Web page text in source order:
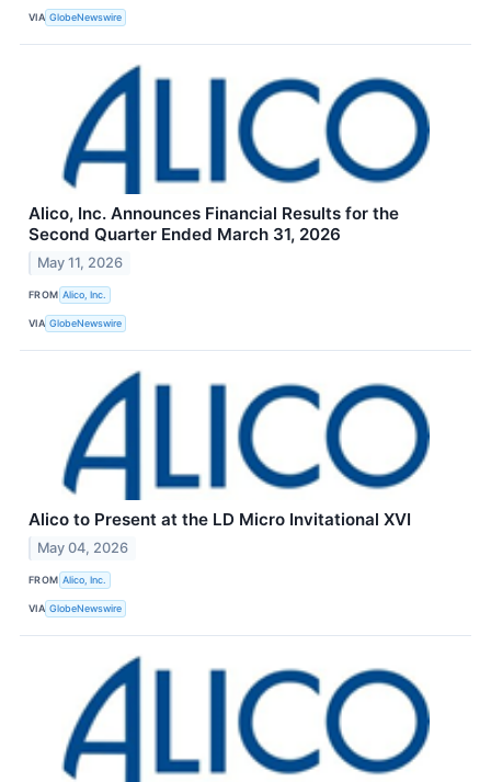
VIA GlobeNewswire
Alico, Inc. Announces Financial Results for the
Second Quarter Ended March 31, 2026
May 11, 2026
FROM Alico, Inc.
VIA GlobeNewswire
Alico to Present at the LD Micro Invitational XVI
May 04, 2026
FROM Alico, Inc.
VIA GlobeNewswire